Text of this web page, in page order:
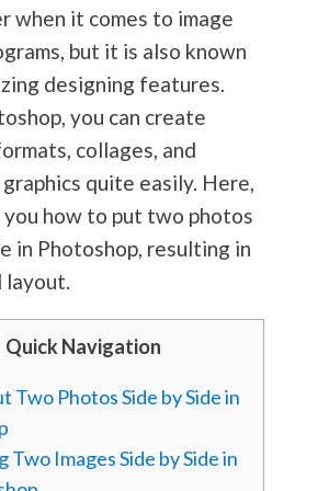
when it comes to image
but it is also known
designing features.
you can create
collages, and
quite easily. Here,
you how to put two photos
in Photoshop, resulting in
layout.
Quick Navigation
Two Photos Side by Side in
Two Images Side by Side in